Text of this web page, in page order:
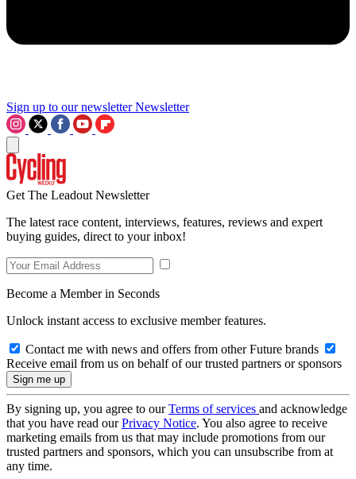
Sign up to our newsletter Newsletter
Get The Leadout Newsletter
The latest race content, interviews, features, reviews and expert
buying guides, direct to your inbox!
Become a Member in Seconds
Unlock instant access to exclusive member features.
Contact me with news and offers from other Future brands
Receive email from us on behalf of our trusted partners or sponsors
By signing up, you agree to ourTerms of services and acknowledge
that you have read ourPrivacy Notice. You also agree to receive
marketing emails from us that may include promotions from our
trusted partners and sponsors, which you can unsubscribe from at
any time.